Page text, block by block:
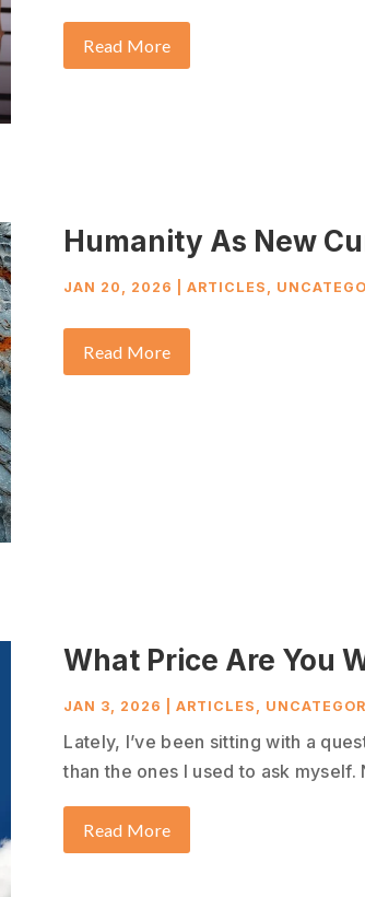
Read More
Humanity As New
JAN 20, 2026 |ARTICLES ,
Read More
What Price Are You
JAN 3, 2026 |ARTICLES
Lately, I’ve been sitting with a
than the ones I used to ask myself.
Read More